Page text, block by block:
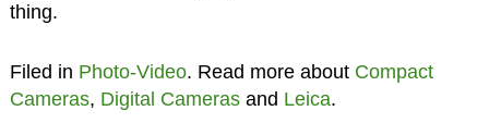
thing.
Filed in Photo-Video. Read more about Compact
Cameras, Digital Camerasand Leica.